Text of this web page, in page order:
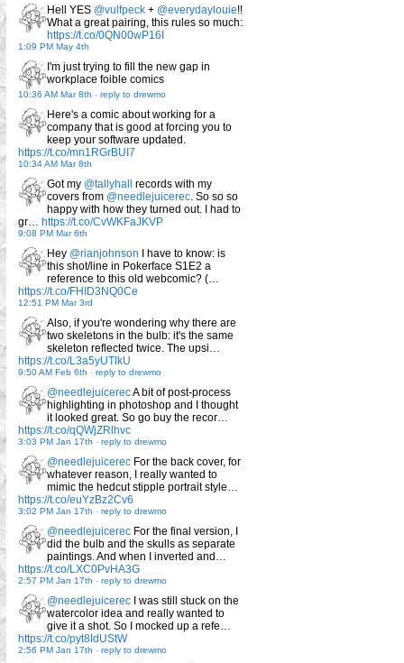
Hell YES @vulfpeck + @everydaylouie!!
What a great pairing, this rules so much:
https://t.co/0QN00wP16I
1:09 PM May 4th
I'm just trying to fill the new gap in
workplace foible comics
10:36 AM Mar 8th - reply to drewmo
Here's a comic about working for a
company that is good at forcing you to
keep your software updated.
https://t.co/mn1RGrBUI7
10:34 AM Mar 8th
Got my @tallyhall
records with my
covers from @needlejuicerec. So so so
happy with how they turned out. I had to
gr… https://t.co/CvWKFaJKVP
9:08 PM Mar 6th
Hey @rianjohnson I have to know: is
this shot/line in Pokerface S1E2 a
reference to this old webcomic? (…
https://t.co/FHID3NQ0Ce
12:51 PM Mar 3rd
Also, if you're wondering why there are
two skeletons in the bulb: it's the same
skeleton reflected twice. The upsi…
https://t.co/L3a5yUTlkU
9:50 AM Feb 6th - reply to drewmo
@needlejuicerecA bit of post-process
highlighting in photoshop and I thought
it looked great. So go buy the recor…
https://t.co/qQWjZRlhvc
3:03 PM Jan 17th - reply to drewmo
@needlejuicerec For the back cover, for
whatever reason, I really wanted to
mimic the hedcut stipple portrait style…
https://t.co/euYzBz2Cv6
3:02 PM Jan 17th - reply to drewmo
@needlejuicerec For the final version, I
did the bulb and the skulls as separate
paintings. And when I inverted and…
https://t.co/LXC0PvHA3G
2:57 PM Jan 17th - reply to drewmo
@needlejuicerec I was still stuck on the
watercolor idea and really wanted to
give it a shot. So I mocked up a refe…
https://t.co/pyt8IdUStW
2:56 PM Jan 17th - reply to drewmo